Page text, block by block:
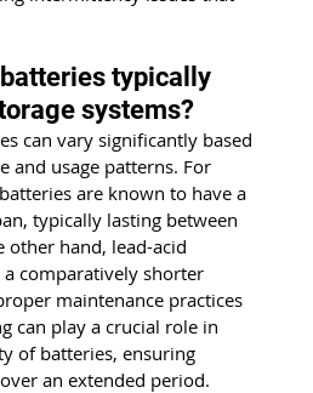
typically
systems?
can vary significantly based
and usage patterns. For
are known to have a
typically lasting between
other hand, lead-acid
comparatively shorter
maintenance practices
can play a crucial role in
of batteries, ensuring
an extended period.